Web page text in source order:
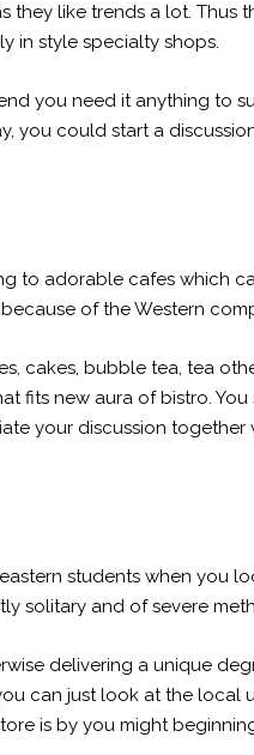
like trends a lot. Thus
in style specialty shops.
you need it anything to
you could start a
to adorable cafes which
of the Western
cakes, bubble tea, tea
fits new aura of bistro.
your discussion together
students when you
solitary and of severe
delivering a unique
can just look at the local
is by you might